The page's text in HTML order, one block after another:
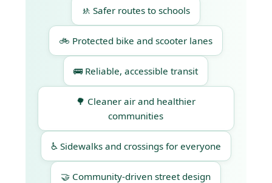
🚸 Safer routes to schools
🚲 Protected bike and scooter lanes
🚌 Reliable, accessible transit
🌳 Cleaner air and healthier
communities
♿ Sidewalks and crossings for everyone
🤝 Community-driven street design